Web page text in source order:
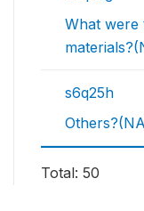
What were
s6q25h
Total: 50